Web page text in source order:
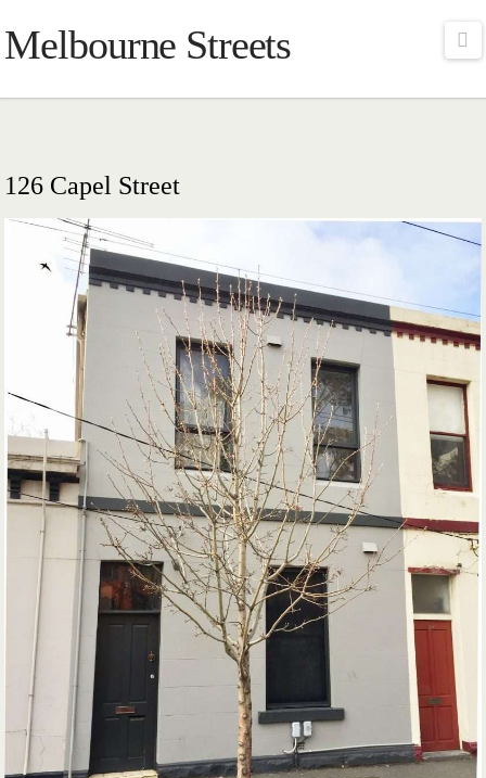
Melbourne Streets
126 Capel Street